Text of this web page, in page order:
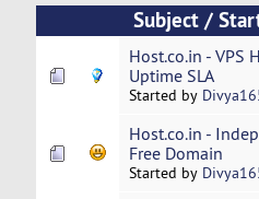
Subject/
Host.co.in -
Uptime SLA
Started by
Host.co.in -
Free Domain
Started by